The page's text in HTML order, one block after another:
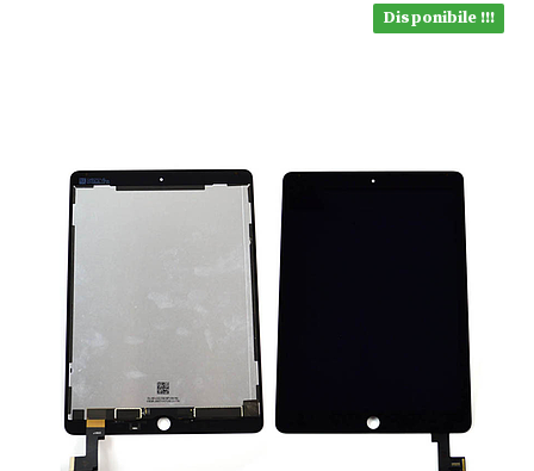
Disponibile !!!